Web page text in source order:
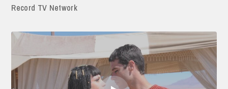
Record TV Network